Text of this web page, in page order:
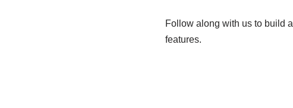
Follow along with us to build
features.